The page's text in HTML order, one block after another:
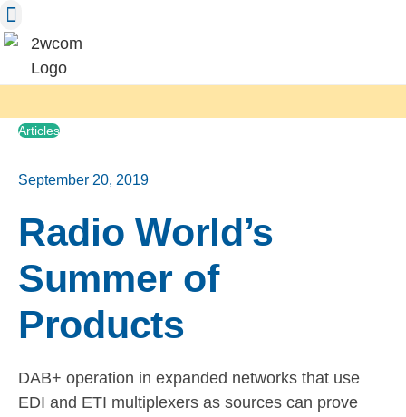
Skip
to
content
Articles
September 20, 2019
Radio World’s
Summer of
Products
DAB+ operation in expanded networks that use
EDI and ETI multiplexers as sources can prove